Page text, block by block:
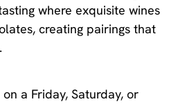
where exquisite wines
creating pairings that
a Friday, Saturday, or